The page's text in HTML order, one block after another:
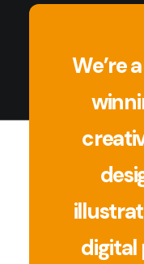
We’re
digital